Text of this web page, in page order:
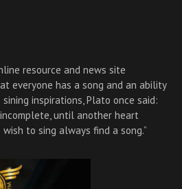
resource and news site
everyone has a song and an ability
inspirations, Plato once said:
incomplete, until another heart
to sing always find a song.”